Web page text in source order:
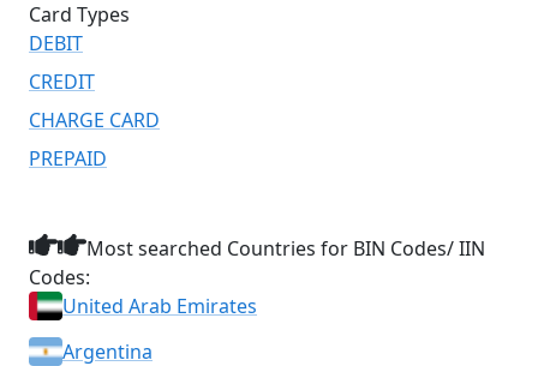
Card Types
DEBIT
CREDIT
CHARGE CARD
PREPAID
Most searched Countries for BIN Codes/ IIN
Codes:
United Arab Emirates
Argentina